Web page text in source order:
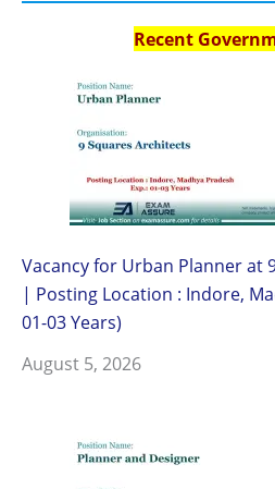
Recent
Vacancy for Urban Planner at
| Posting Location : Indore,
01-03 Years)
August 5, 2026